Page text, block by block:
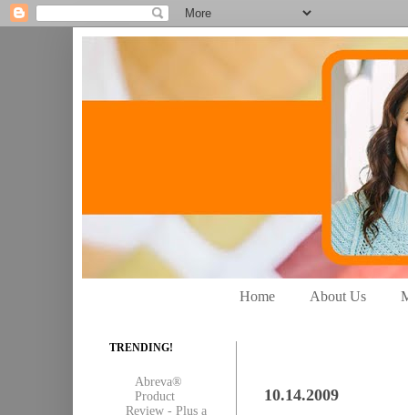
Home About Us
10.14.2009
TRENDING!
Abreva®
Product
Review - Plus a